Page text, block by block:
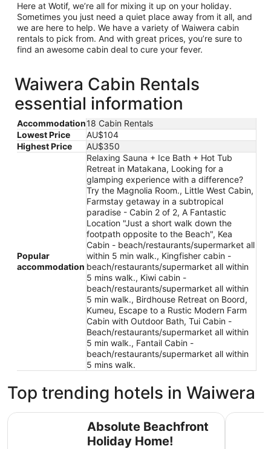
Here at Wotif, we’re all for mixing it up on your holiday.
Sometimes you just need a quiet place away from it all, and
we are here to help. We have a variety of Waiwera cabin
rentals to pick from. And with great prices, you’re sure to
find an awesome cabin deal to cure your fever.
Waiwera Cabin Rentals
essential information
Accommodation18 Cabin Rentals
Lowest Price
AU$104
Highest Price
AU$350
Popular
accommodation
Relaxing Sauna + Ice Bath + Hot Tub
Retreat in Matakana, Looking for a
glamping experience with a difference?
Try the Magnolia Room., Little West Cabin,
Farmstay getaway in a subtropical
paradise - Cabin 2 of 2, A Fantastic
Location "Just a short walk down the
footpath opposite to the Beach", Kea
Cabin - beach/restaurants/supermarket all
within 5 min walk., Kingfisher cabin -
beach/restaurants/supermarket all within
5 mins walk., Kiwi cabin -
beach/restaurants/supermarket all within
5 min walk., Birdhouse Retreat on Boord,
Kumeu, Escape to a Rustic Modern Farm
Cabin with Outdoor Bath, Tui Cabin -
Beach/restaurants/supermarket all within
5 min walk., Fantail Cabin -
beach/restaurants/supermarket all within
5 mins walk.
Top trending hotels in Waiwera
Absolute Beachfront
Holiday Home!
Absolute Beachfront Holiday Home! Waiwera